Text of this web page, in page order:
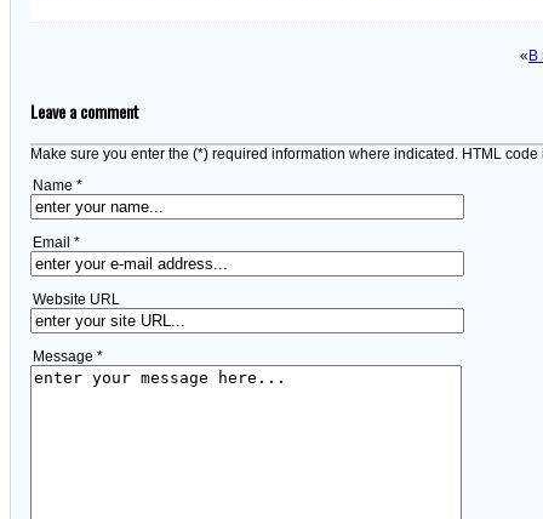
« В
Leave a comment
Make sure you enter the (*) required information where indicated. HTML
Name *
Email *
Website URL
Message *